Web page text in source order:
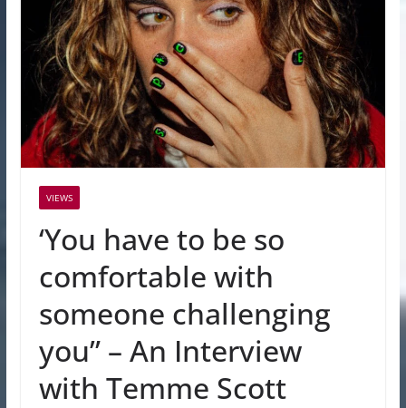
VIEWS
‘You have to be so
comfortable with
someone challenging
you” – An Interview
with Temme Scott